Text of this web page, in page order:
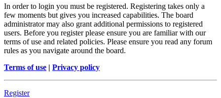
In order to login you must be registered. Registering takes only a
few moments but gives you increased capabilities. The board
administrator may also grant additional permissions to registered
users. Before you register please ensure you are familiar with our
terms of use and related policies. Please ensure you read any forum
rules as you navigate around the board.
Terms of use | Privacy policy
Register